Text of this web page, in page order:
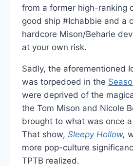
from a former high-ranking
good ship #Ichabbie and a
hardcore Mison/Beharie
at your own risk.
Sadly, the aforementioned
was torpedoed in the
were deprived of the
the Tom Mison and Nicole
brought to what was once
That show,Sleepy Hollow,
more pop-culture
TPTB realized.